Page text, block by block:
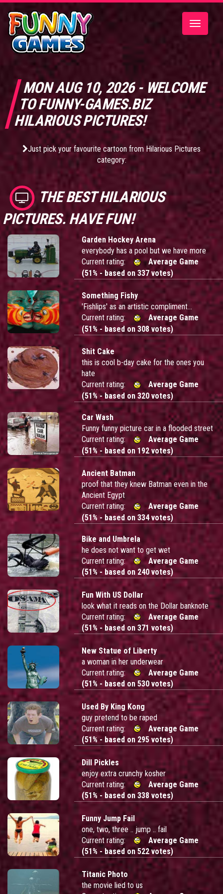
Toggle
MON AUG 10, 2026 - WELCOME
TO FUNNY-GAMES.BIZ
HILARIOUS PICTURES!
Just pick your favourite cartoon from Hilarious Pictures
category:
THE BESTHILARIOUS
PICTURES. HAVE FUN!
Garden Hockey Arena
everybody has a pool but we have more
Current rating:
Average Game
(51% - based on 337 votes)
Something Fishy
'Fishlips' as an artistic compliment...
Current rating:
Average Game
(51% - based on 308 votes)
Shit Cake
this is cool b-day cake for the ones you
hate
Current rating:
Average Game
(51% - based on 320 votes)
Car Wash
Funny funny picture car in a flooded street
Current rating:
Average Game
(51% - based on 192 votes)
Ancient Batman
proof that they knew Batman even in the
Ancient Egypt
Current rating:
Average Game
(51% - based on 334 votes)
Bike and Umbrela
he does not want to get wet
Current rating:
Average Game
(51% - based on 240 votes)
Fun With US Dollar
look what it reads on the Dollar banknote
Current rating:
Average Game
(51% - based on 371 votes)
New Statue of Liberty
a woman in her underwear
Current rating:
Average Game
(51% - based on 530 votes)
Used By King Kong
guy pretend to be raped
Current rating:
Average Game
(51% - based on 295 votes)
Dill Pickles
enjoy extra crunchy kosher
Current rating:
Average Game
(51% - based on 338 votes)
Funny Jump Fail
one, two, three .. jump .. fail
Current rating:
Average Game
(51% - based on 522 votes)
Titanic Photo
the movie lied to us